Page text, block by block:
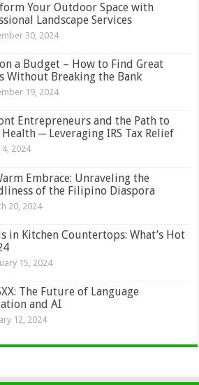
Your Outdoor Space with
Landscape Services
30, 2024
a Budget – How to Find Great
Without Breaking the Bank
19, 2024
Entrepreneurs and the Path to
Health ─ Leveraging IRS Tax Relief
2024
Embrace: Unraveling the
of the Filipino Diaspora
20, 2024
in Kitchen Countertops: What’s Hot
15, 2024
The Future of Language
and AI
12, 2024